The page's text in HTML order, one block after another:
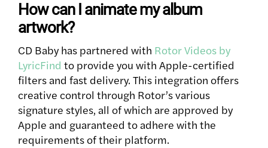
How can I animate my album
artwork?
CD Baby has partnered with Rotor Videos by
LyricFind to provide you with Apple-certified
filters and fast delivery. This integration offers
creative control through Rotor’s various
signature styles, all of which are approved by
Apple and guaranteed to adhere with the
requirements of their platform.